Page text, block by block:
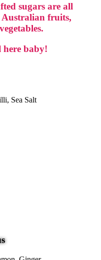
sugars are all
Australian fruits,
baby!
Sea Salt